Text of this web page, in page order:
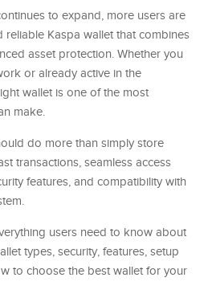
to expand, more users are
reliable Kaspa wallet that combines
asset protection. Whether you
or already active in the
wallet is one of the most
make.
do more than simply store
transactions, seamless access
features, and compatibility with
users need to know about
types, security, features, setup
to choose the best wallet for your